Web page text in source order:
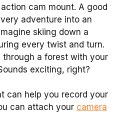
cam mount. A good
adventure into an
skiing down a
every twist and turn.
through a forest with your
exciting, right?
can help you record your
can attach your camera